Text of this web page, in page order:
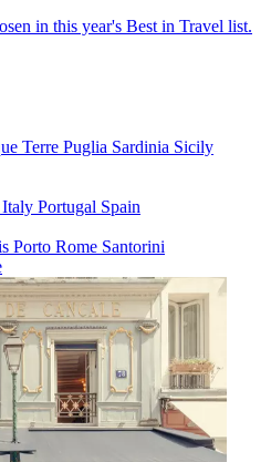
in this year's Best in Travel list.
Terre Puglia Sardinia Sicily
Italy Portugal Spain
Porto Rome Santorini